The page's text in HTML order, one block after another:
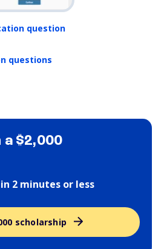
question
questions
$2,000
2 minutes or less
scholarship